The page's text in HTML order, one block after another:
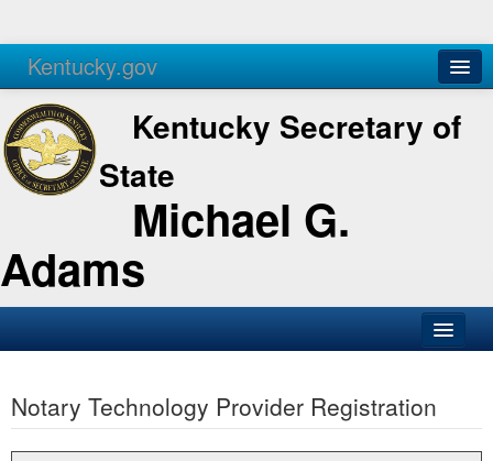
Kentucky.gov
Agencies Services
Kentucky Secretary of
State
Michael G.
Adams
Business
Elections
Notary Technology Provider Registration